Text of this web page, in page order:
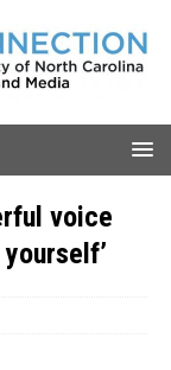
voice